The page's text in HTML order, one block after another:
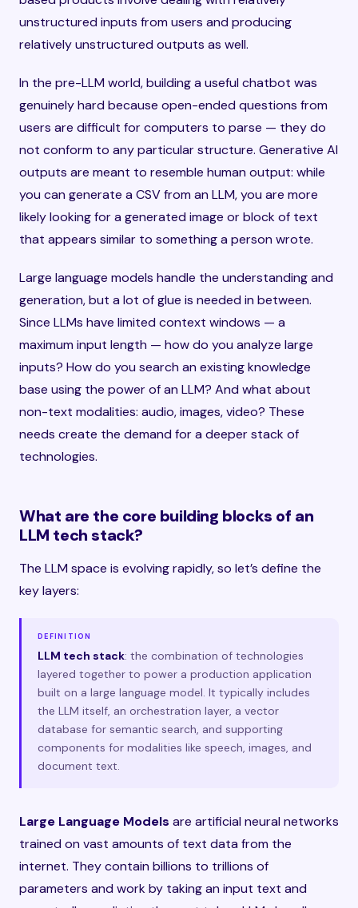
unstructured inputs from users and producing
relatively unstructured outputs as well.
In the pre-LLM world, building a useful chatbot was
genuinely hard because open-ended questions from
users are difficult for computers to parse — they do
not conform to any particular structure. Generative AI
outputs are meant to resemble human output: while
you can generate a CSV from an LLM, you are more
likely looking for a generated image or block of text
that appears similar to something a person wrote.
Large language models handle the understanding and
generation, but a lot of glue is needed in between.
Since LLMs have limited context windows — a
maximum input length — how do you analyze large
inputs? How do you search an existing knowledge
base using the power of an LLM? And what about
non-text modalities: audio, images, video? These
needs create the demand for a deeper stack of
technologies.
What are the core building blocks of an
LLM tech stack?
The LLM space is evolving rapidly, so let’s define the
key layers:
DEFINITION
LLM tech stack: the combination of technologies
layered together to power a production application
built on a large language model. It typically includes
the LLM itself, an orchestration layer, a vector
database for semantic search, and supporting
components for modalities like speech, images, and
document text.
Large Language Models are artificial neural networks
trained on vast amounts of text data from the
internet. They contain billions to trillions of
parameters and work by taking an input text and